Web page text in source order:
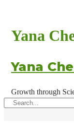
Yana
Yana
Growth through